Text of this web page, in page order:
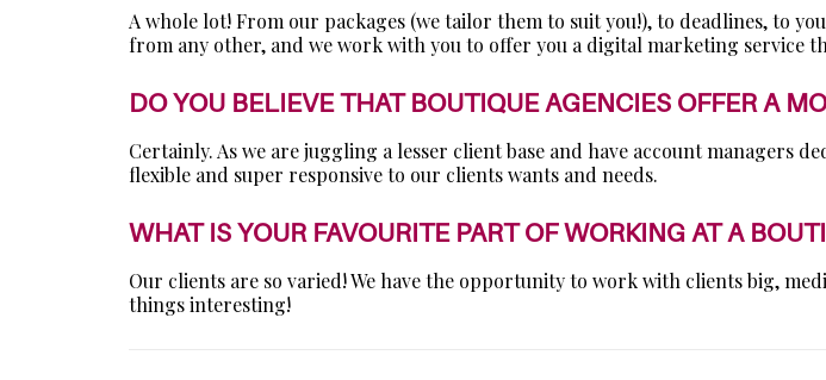
A whole lot! From our packages (we tailor them to suit you!), to deadlines, to
from any other, and we work with you to offer you a digital marketing service
DO YOU BELIEVE THAT BOUTIQUE AGENCIES OFFER A
Certainly. As we are juggling a lesser client base and have account managers
flexible and super responsive to our clients wants and needs.
WHAT IS YOUR FAVOURITE PART OF WORKING AT A
Our clients are so varied! We have the opportunity to work with clients big,
things interesting!